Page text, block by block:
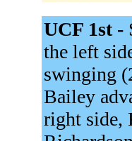
UCF 1st -
the left
swinging
Bailey
right side,